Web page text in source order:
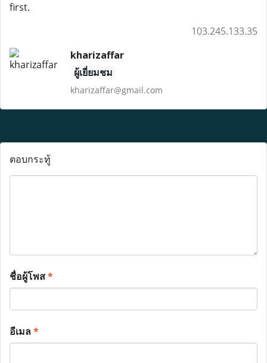
first.
103.245.133.35
kharizaffar
ผู้เยี่ยมชม
kharizaffar@gmail.com
ตอบกระทู้
ชื่อผู้โพส*
อีเมล*